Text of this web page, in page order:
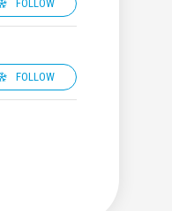
FOLLOW
FOLLOW